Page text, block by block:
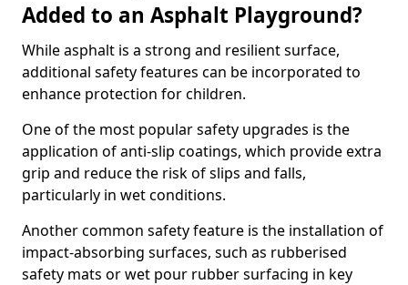
Added to an Asphalt Playground?
While asphalt is a strong and resilient surface,
additional safety features can be incorporated to
enhance protection for children.
One of the most popular safety upgrades is the
application of anti-slip coatings, which provide extra
grip and reduce the risk of slips and falls,
particularly in wet conditions.
Another common safety feature is the installation of
impact-absorbing surfaces, such as rubberised
safety mats or wet pour rubber surfacing in key